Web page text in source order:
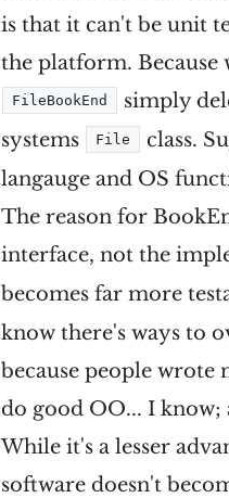
is that it can't be unit
the platform. Because
FileBookEnd
simply
systems
File
class.
langauge and OS
The reason for
interface, not the
becomes far more
know there's ways to
because people wrote
do good OO... I know;
While it's a lesser
software doesn't